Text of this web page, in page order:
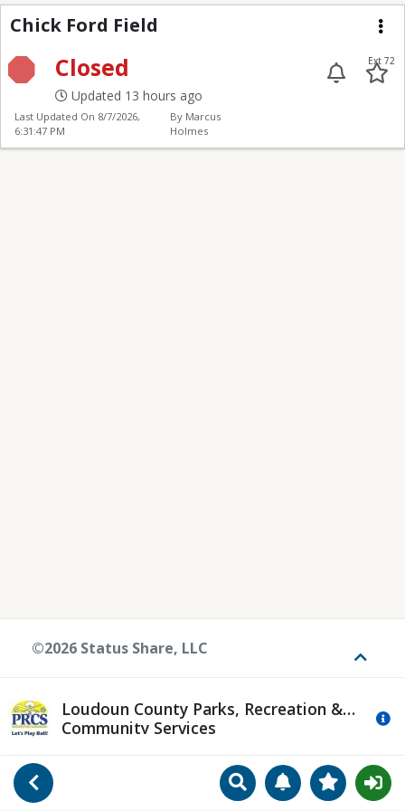
Go Back SearchManageView
Chick Ford Field
Chick Ford Field
Closed
Updated 13 hours ago
Ext 72
Last Updated On 8/7/2026,
6:31:47 PM
By Marcus
Holmes
Loudoun County Parks, Recreation &
Community Services
©2026 Status Share, LLC